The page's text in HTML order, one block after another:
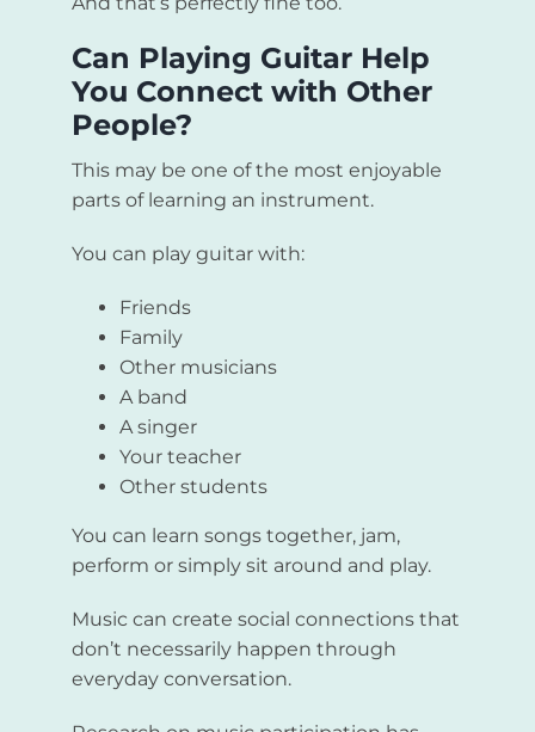
Can Playing Guitar Help
You Connect with Other
People?
This may be one of the most enjoyable
parts of learning an instrument.
You can play guitar with:
Friends
Family
Other musicians
A band
A singer
Your teacher
Other students
You can learn songs together, jam,
perform or simply sit around and play.
Music can create social connections that
don’t necessarily happen through
everyday conversation.